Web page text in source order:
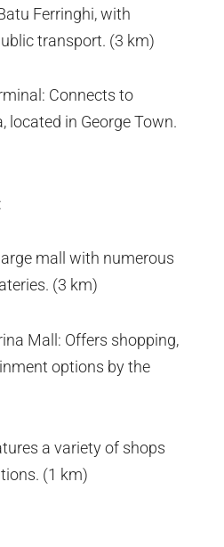
Ferringhi, with
transport. (3 km)
Connects to
located in George Town.
mall with numerous
(3 km)
Mall: Offers shopping,
options by the
a variety of shops
(1 km)